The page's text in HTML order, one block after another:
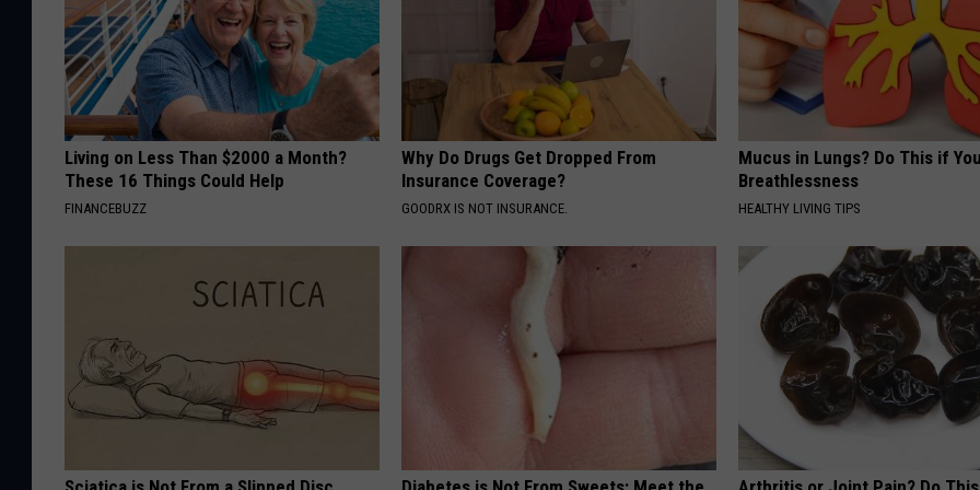
Living on Less Than $2000 a Month?
These 16 Things Could Help
FINANCEBUZZ
Why Do Drugs Get Dropped From
Insurance Coverage?
GOODRX IS NOT INSURANCE.
Mucus in Lungs? Do This if
Breathlessness
HEALTHY LIVING TIPS